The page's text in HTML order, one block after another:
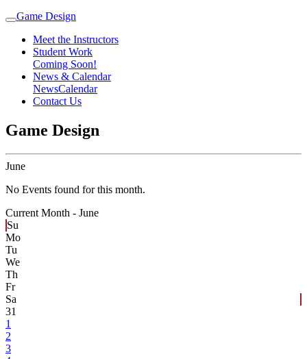
Game Design
Meet the Instructors
Student Work
Coming Soon!
News & Calendar
NewsCalendar
Contact Us
Game Design
June
No Events found for this month.
Current Month - June
Su
Mo
Tu
We
Th
Fr
Sa
31
1
2
3